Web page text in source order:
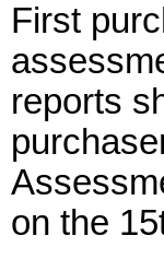
First
reports
on the